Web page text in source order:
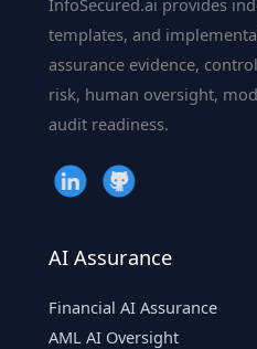
templates, and
assurance evidence,
risk, human oversight,
audit readiness.
AI Assurance
Financial AI Assurance
AML AI Oversight